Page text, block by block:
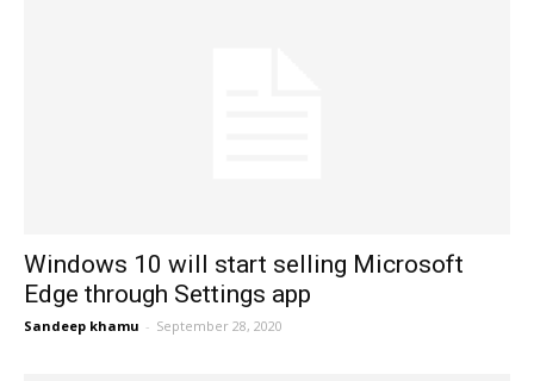
Windows 10 will start selling Microsoft
Edge through Settings app
Sandeep khamu - September 28, 2020